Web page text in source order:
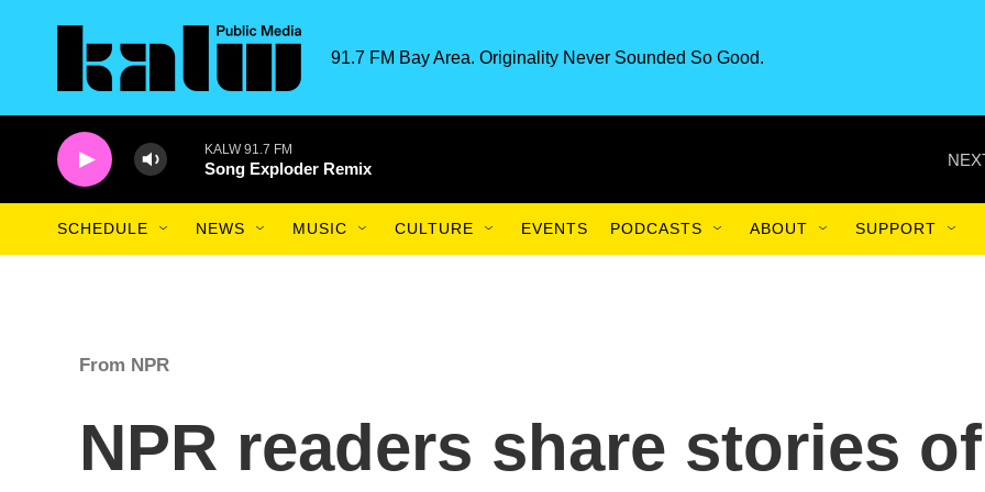
91.7 FM Bay Area. Originality Never Sounded So Good.
KALW 91.7 FM
Song Exploder Remix
SCHEDULE NEWS MUSIC CULTURE EVENTS PODCASTS ABOUT SUPPORT
From NPR
NPR readers share stories of